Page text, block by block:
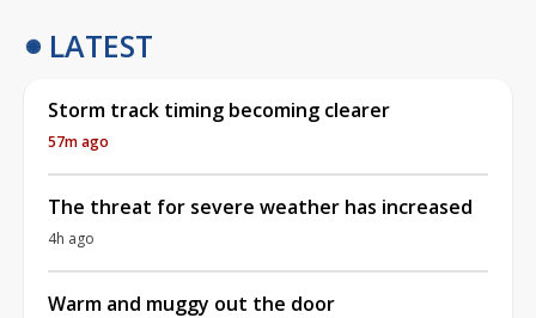
LATEST
Storm track timing becoming clearer
57m ago
The threat for severe weather has increased
4h ago
Warm and muggy out the door